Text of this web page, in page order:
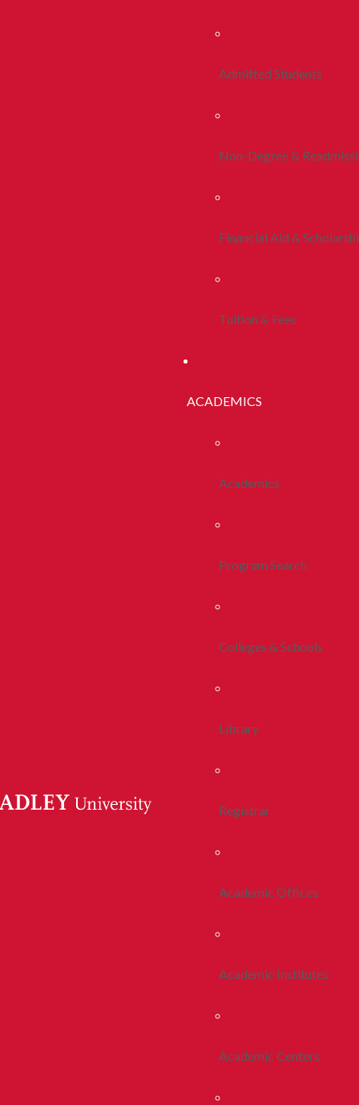
Admitted Students
Non-Degree &
Financial Aid &
Tuition & Fees
ACADEMICS
Academics
Program Search
Colleges & Schools
Library
Registrar
Academic Offices
Academic Institutes
Academic Centers